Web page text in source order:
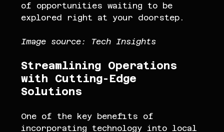
of opportunities waiting to be
explored right at your doorstep.
Image source: Tech Insights
Streamlining Operations
with Cutting-Edge
Solutions
One of the key benefits of
incorporating technology into local